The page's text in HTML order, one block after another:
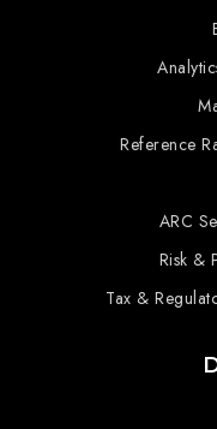
Reference
ARC
Risk &
Tax &